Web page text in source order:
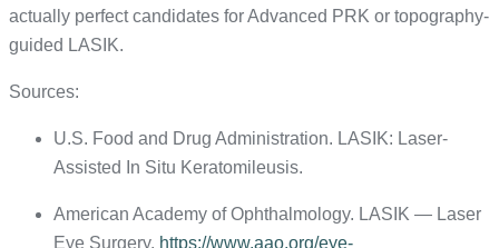
actually perfect candidates for Advanced PRK or topography-
guided LASIK.
Sources:
U.S. Food and Drug Administration. LASIK: Laser-
Assisted In Situ Keratomileusis.
American Academy of Ophthalmology. LASIK — Laser
Eye Surgery. https://www.aao.org/eye-